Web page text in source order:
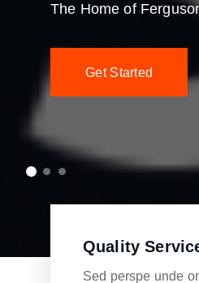
The Home of
Get Started
Quality
Sed perspe unde